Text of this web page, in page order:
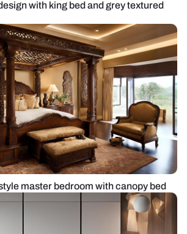
with king bed and grey textured
master bedroom with canopy bed